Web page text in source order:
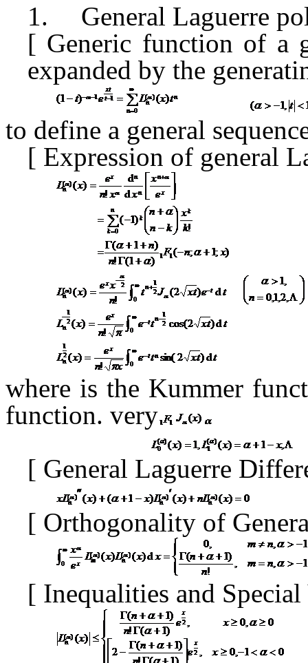
1.
General Laguerre
[ Generic function of a
expanded by the
to define a general
[ Expression of general
where is the Kummer
function. very
[ General Laguerre
[ Orthogonality of
[ Inequalities and